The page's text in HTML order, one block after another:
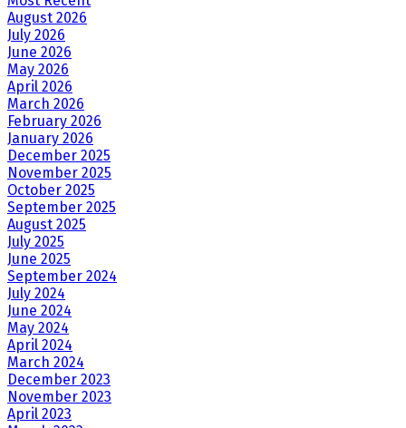
August 2026
July 2026
June 2026
May 2026
April 2026
March 2026
February 2026
January 2026
December 2025
November 2025
October 2025
September 2025
August 2025
July 2025
June 2025
September 2024
July 2024
June 2024
May 2024
April 2024
March 2024
December 2023
November 2023
April 2023